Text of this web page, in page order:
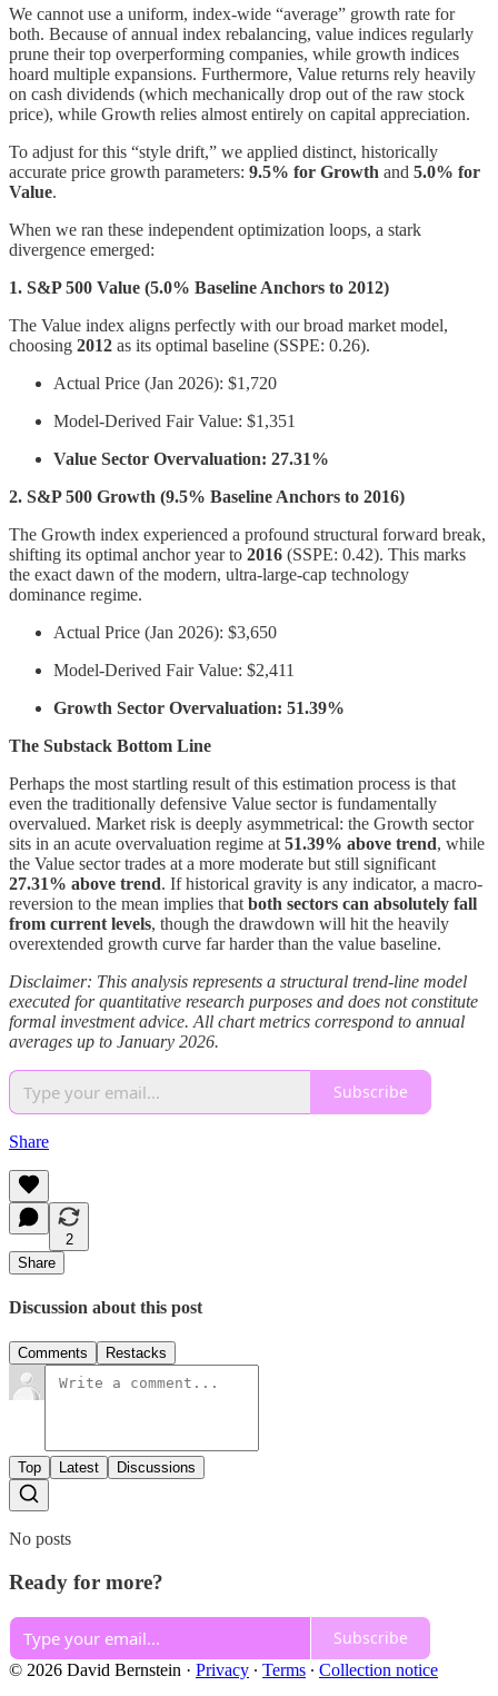
We cannot use a uniform, index-wide “average” growth rate for
both. Because of annual index rebalancing, value indices regularly
prune their top overperforming companies, while growth indices
hoard multiple expansions. Furthermore, Value returns rely heavily
on cash dividends (which mechanically drop out of the raw stock
price), while Growth relies almost entirely on capital appreciation.
To adjust for this “style drift,” we applied distinct, historically
accurate price growth parameters: 9.5% for Growth and 5.0% for
Value.
When we ran these independent optimization loops, a stark
divergence emerged:
1. S&P 500 Value (5.0% Baseline Anchors to 2012)
The Value index aligns perfectly with our broad market model,
choosing 2012 as its optimal baseline (SSPE: 0.26).
Actual Price (Jan 2026): $1,720
Model-Derived Fair Value: $1,351
Value Sector Overvaluation: 27.31%
2. S&P 500 Growth (9.5% Baseline Anchors to 2016)
The Growth index experienced a profound structural forward break,
shifting its optimal anchor year to 2016 (SSPE: 0.42). This marks
the exact dawn of the modern, ultra-large-cap technology
dominance regime.
Actual Price (Jan 2026): $3,650
Model-Derived Fair Value: $2,411
Growth Sector Overvaluation: 51.39%
The Substack Bottom Line
Perhaps the most startling result of this estimation process is that
even the traditionally defensive Value sector is fundamentally
overvalued. Market risk is deeply asymmetrical: the Growth sector
sits in an acute overvaluation regime at 51.39% above trend, while
the Value sector trades at a more moderate but still significant
27.31% above trend. If historical gravity is any indicator, a macro-
reversion to the mean implies that both sectors can absolutely fall
from current levels, though the drawdown will hit the heavily
overextended growth curve far harder than the value baseline.
Disclaimer: This analysis represents a structural trend-line model
executed for quantitative research purposes and does not constitute
formal investment advice. All chart metrics correspond to annual
averages up to January 2026.
Subscribe
Share
2
Share
Discussion about this post
Comments Restacks
Top Latest Discussions
No posts
Ready for more?
Subscribe
© 2026 David Bernstein · Privacy ∙ Terms ∙ Collection notice